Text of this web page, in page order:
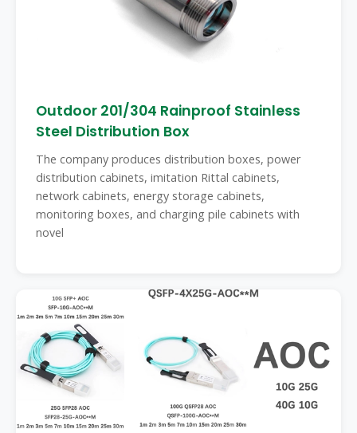
Outdoor 201/304 Rainproof Stainless
Steel Distribution Box
The company produces distribution boxes, power
distribution cabinets, imitation Rittal cabinets,
network cabinets, energy storage cabinets,
monitoring boxes, and charging pile cabinets with
novel